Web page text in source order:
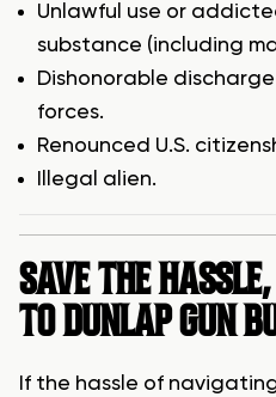
Unlawful use or
substance (including
Dishonorable
forces.
Renounced U.S.
Illegal alien.
SAVE THE
TO DUNLAP GUN
If the hassle of